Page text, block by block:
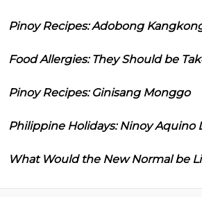
Pinoy Recipes: Adobong
Food Allergies: They Should be
Pinoy Recipes: Ginisang Monggo
Philippine Holidays: Ninoy Aquino
What Would the New Normal be